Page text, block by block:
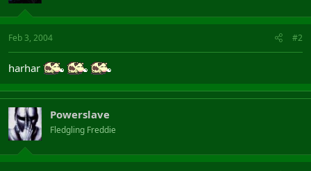
Feb 3, 2004 #2
harhar
Powerslave
Fledgling Freddie